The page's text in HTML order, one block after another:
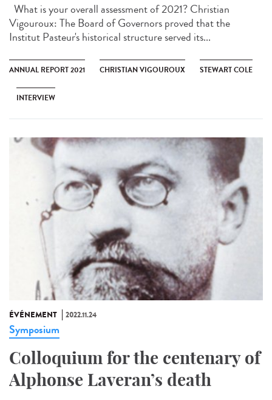
What is your overall assessment of 2021? Christian
Vigouroux: The Board of Governors proved that the
Institut Pasteur's historical structure served its...
ANNUAL REPORT 2021 CHRISTIAN VIGOUROUX STEWART COLE
INTERVIEW
ÉVÉNEMENT 2022.11.24
Symposium
Colloquium for the centenary of
Alphonse Laveran’s death